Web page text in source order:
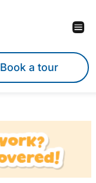
Book a tour